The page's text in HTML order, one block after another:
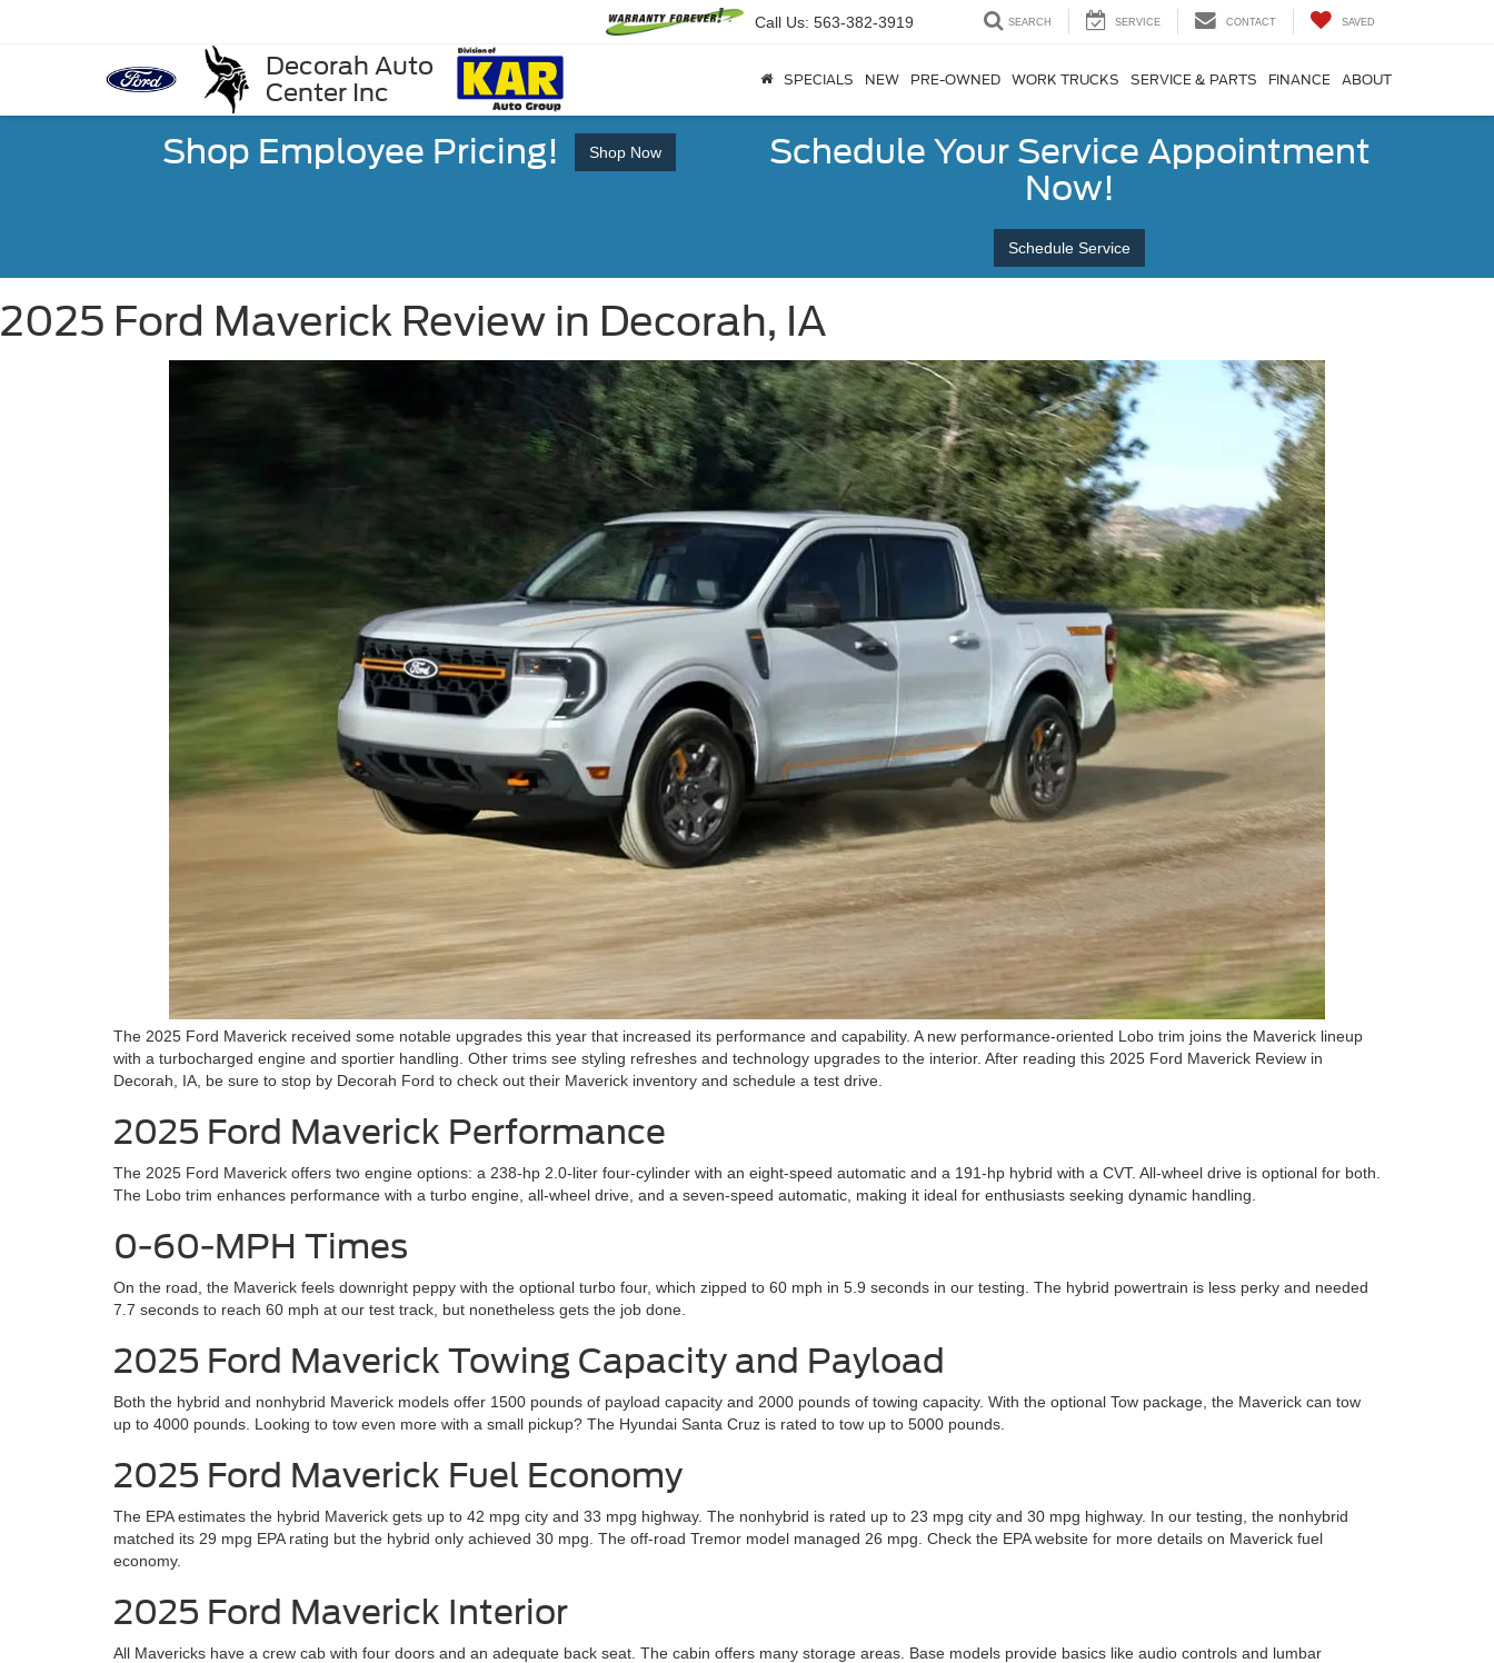
Decorah Auto
Center Inc
Call Us: 563-382-3919 SEARCH SERVICE CONTACT SAVED
SPECIALS NEW PRE-OWNED WORK TRUCKS SERVICE & PARTS FINANCE ABOUT
Shop Employee Pricing! Shop Now
Schedule Your Service Appointment
Now!
Schedule Service
2025 Ford Maverick Review in Decorah, IA
The 2025 Ford Maverick received some notable upgrades this year that increased its performance and capability. A new performance-oriented Lobo trim joins the Maverick lineup
with a turbocharged engine and sportier handling. Other trims see styling refreshes and technology upgrades to the interior. After reading this 2025 Ford Maverick Review in
Decorah, IA, be sure to stop by Decorah Ford to check out their Maverick inventory and schedule a test drive.
2025 Ford Maverick Performance
The 2025 Ford Maverick offers two engine options: a 238-hp 2.0-liter four-cylinder with an eight-speed automatic and a 191-hp hybrid with a CVT. All-wheel drive is optional for both.
The Lobo trim enhances performance with a turbo engine, all-wheel drive, and a seven-speed automatic, making it ideal for enthusiasts seeking dynamic handling.
0-60-MPH Times
On the road, the Maverick feels downright peppy with the optional turbo four, which zipped to 60 mph in 5.9 seconds in our testing. The hybrid powertrain is less perky and needed
7.7 seconds to reach 60 mph at our test track, but nonetheless gets the job done.
2025 Ford Maverick Towing Capacity and Payload
Both the hybrid and nonhybrid Maverick models offer 1500 pounds of payload capacity and 2000 pounds of towing capacity. With the optional Tow package, the Maverick can tow
up to 4000 pounds. Looking to tow even more with a small pickup? The Hyundai Santa Cruz is rated to tow up to 5000 pounds.
2025 Ford Maverick Fuel Economy
The EPA estimates the hybrid Maverick gets up to 42 mpg city and 33 mpg highway. The nonhybrid is rated up to 23 mpg city and 30 mpg highway. In our testing, the nonhybrid
matched its 29 mpg EPA rating but the hybrid only achieved 30 mpg. The off-road Tremor model managed 26 mpg. Check the EPA website for more details on Maverick fuel
economy.
2025 Ford Maverick Interior
All Mavericks have a crew cab with four doors and an adequate back seat. The cabin offers many storage areas. Base models provide basics like audio controls and lumbar